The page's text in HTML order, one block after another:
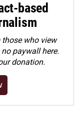
based
those who view
paywall here.
donation.